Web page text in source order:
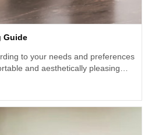
Guide
to your needs and preferences
and aesthetically pleasing